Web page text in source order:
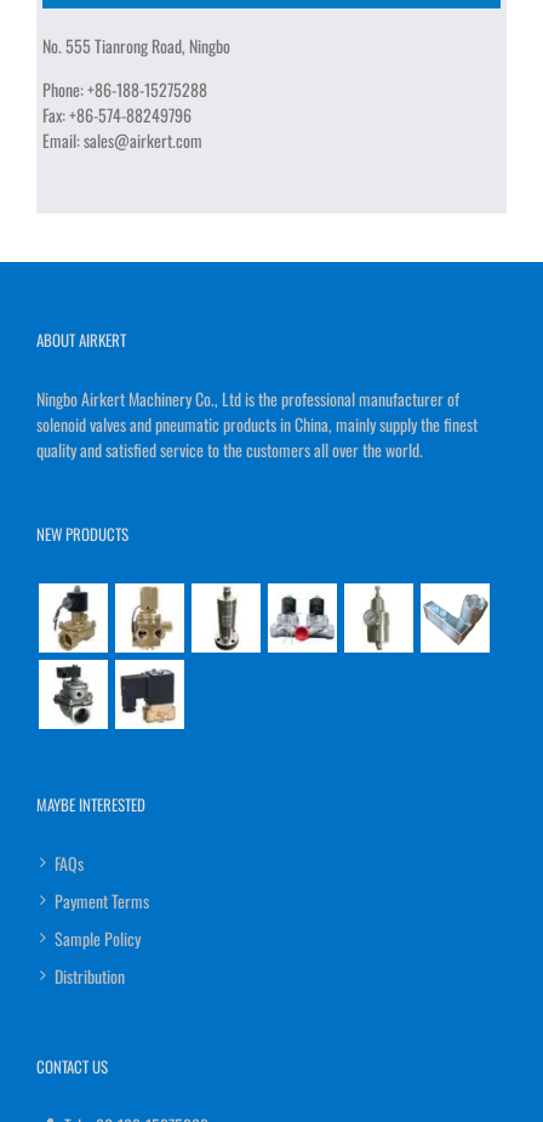
No. 555 Tianrong Road, Ningbo
Phone:+86-188-15275288
Fax:+86-574-88249796
Email:sales@airkert.com
ABOUT AIRKERT
Ningbo Airkert Machinery Co., Ltd is the professional manufacturer of
solenoid valves and pneumatic products in China, mainly supply the finest
quality and satisfied service to the customers all over the world.
NEW PRODUCTS
MAYBE INTERESTED
FAQs
Payment Terms
Sample Policy
Distribution
CONTACT US